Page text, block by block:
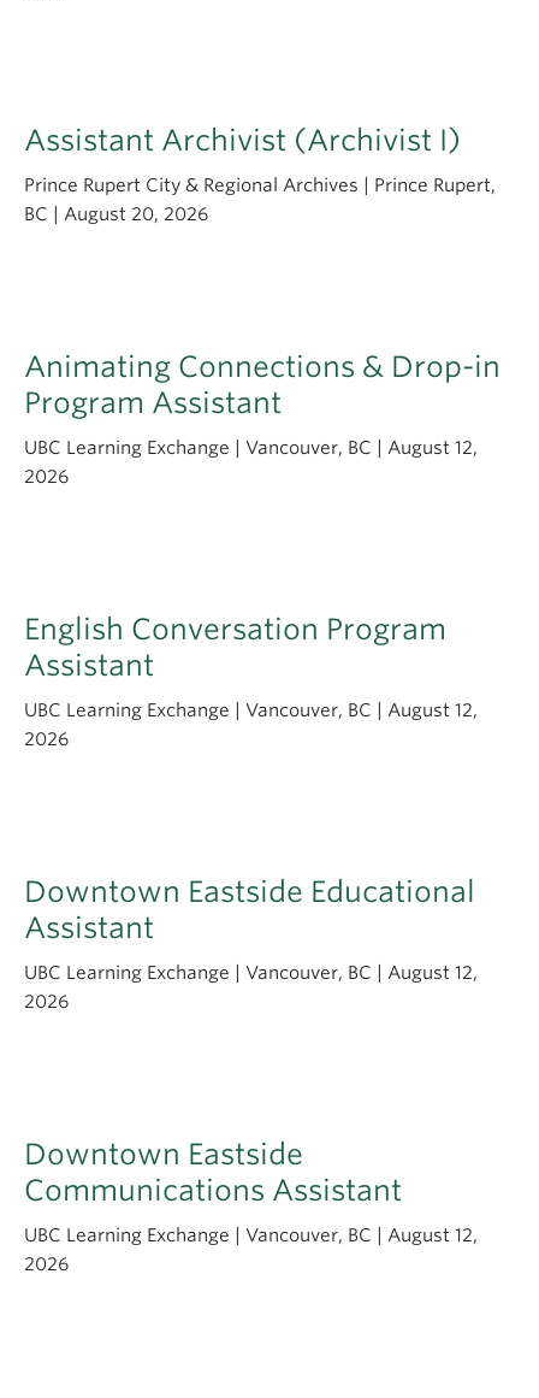
Assistant Archivist (Archivist I)
Prince Rupert City & Regional Archives | Prince Rupert,
BC | August 20, 2026
Animating Connections & Drop-in
Program Assistant
UBC Learning Exchange | Vancouver, BC | August 12,
2026
English Conversation Program
Assistant
UBC Learning Exchange | Vancouver, BC | August 12,
2026
Downtown Eastside Educational
Assistant
UBC Learning Exchange | Vancouver, BC | August 12,
2026
Downtown Eastside
Communications Assistant
UBC Learning Exchange | Vancouver, BC | August 12,
2026